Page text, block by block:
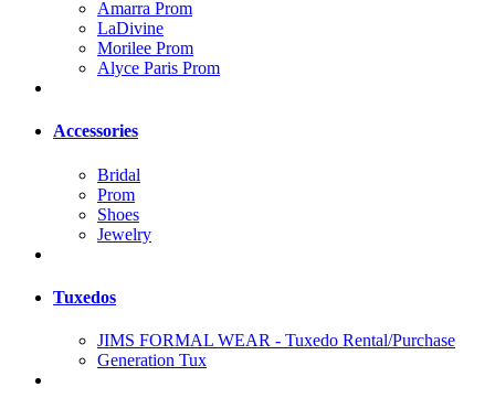
Amarra Prom
LaDivine
Morilee Prom
Alyce Paris Prom
Accessories
Bridal
Prom
Shoes
Jewelry
Tuxedos
JIMS FORMAL WEAR - Tuxedo Rental/Purchase
Generation Tux